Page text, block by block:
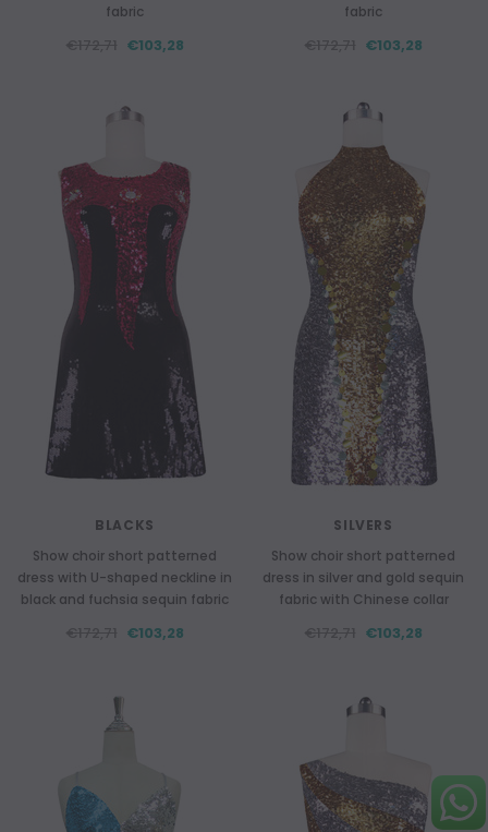
fabric
€103,28
fabric
€103,28
BLACKS
Show choir short patterned
dress with U-shaped neckline in
black and fuchsia sequin fabric
€103,28
SILVERS
Show choir short patterned
dress in silver and gold sequin
fabric with Chinese collar
€103,28